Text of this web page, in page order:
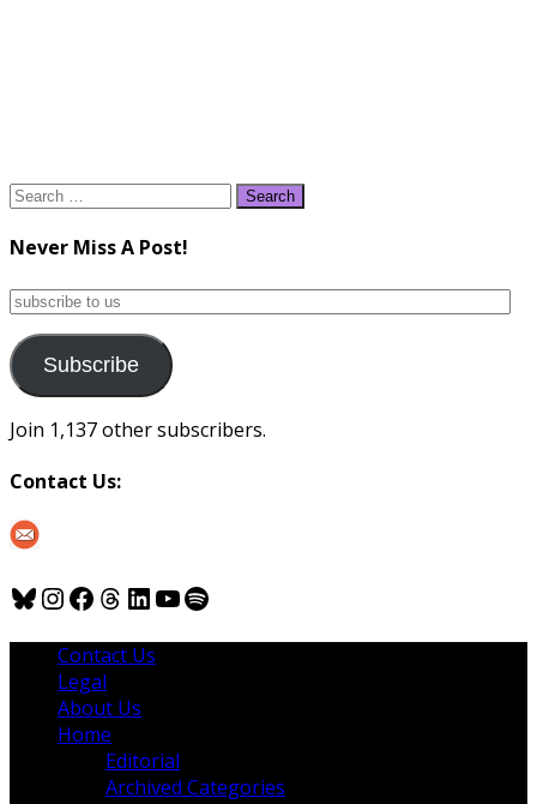
Search
Never Miss A Post!
subscribe
us
Subscribe
Join 1,137 other subscribers.
Contact Us:
Bluesky
Instagram
Facebook
Threads
LinkedIn
YouTube
Spotify
Contact Us
Legal
About Us
Home
Editorial
Archived Categories